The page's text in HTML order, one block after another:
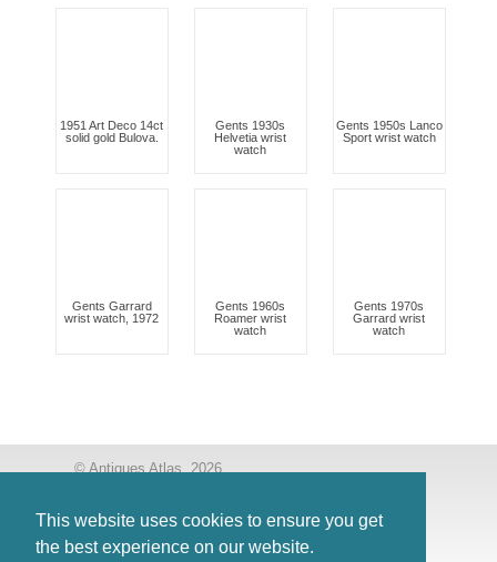
This website uses cookies to ensure you get
the best experience on our website.
1951 Art Deco 14ct
solid gold Bulova.
Gents 1930s
Helvetia wrist
watch
Gents 1950s Lanco
Sport wrist watch
Gents Garrard
wrist watch, 1972
Gents 1960s
Roamer wrist
watch
Gents 1970s
Garrard wrist
watch
© Antiques Atlas, 2026
Link to us|Our blog
Antiques RSS Feed